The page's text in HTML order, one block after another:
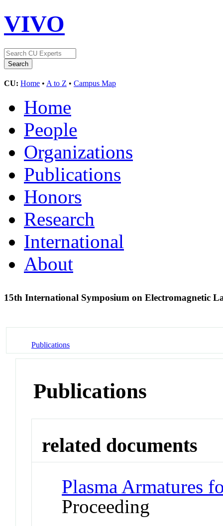
VIVO
CU: Home • A to Z • Campus Map
Home
People
Organizations
Publications
Honors
Research
International
About
15th International Symposium on Electromagnetic
Publications
Publications
related documents
Plasma Armatures
Proceeding